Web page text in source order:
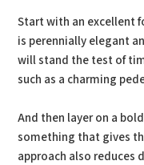
Start with an excellent
is perennially elegant
will stand the test of
such as a charming
And then layer on a
something that gives
approach also reduces